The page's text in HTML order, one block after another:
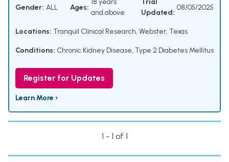
Gender: ALL Ages:
18 years
and above
Trial
Updated:
08/05/2025
Locations: Tranquil Clinical Research, Webster, Texas
Conditions: Chronic Kidney Disease, Type 2 Diabetes Mellitus
Register for Updates
Learn More ›
1 - 1 of 1